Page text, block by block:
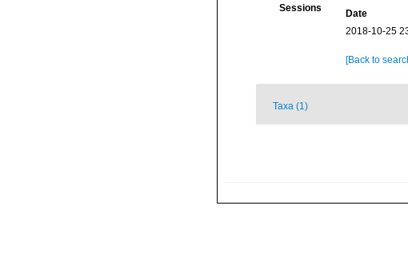
Sessions Date
2018-10-25
[Back to
Taxa (1)